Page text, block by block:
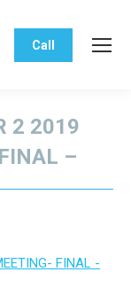
Call
2 2019
–
FINAL -